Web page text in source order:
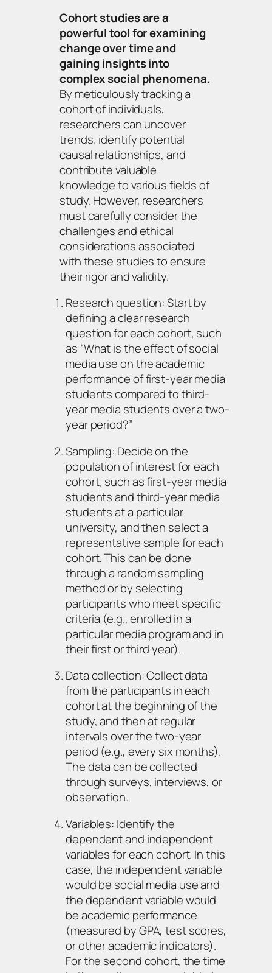
Cohort studies are a
powerful tool for examining
change over time and
gaining insights into
complex social phenomena.
By meticulously tracking a
cohort of individuals,
researchers can uncover
trends, identify potential
causal relationships, and
contribute valuable
knowledge to various fields of
study. However, researchers
must carefully consider the
challenges and ethical
considerations associated
with these studies to ensure
their rigor and validity.
Research question: Start by
defining a clear research
question for each cohort, such
as “What is the effect of social
media use on the academic
performance of first-year media
students compared to third-
year media students over a two-
year period?”
Sampling: Decide on the
population of interest for each
cohort, such as first-year media
students and third-year media
students at a particular
university, and then select a
representative sample for each
cohort. This can be done
through a random sampling
method or by selecting
participants who meet specific
criteria (e.g., enrolled in a
particular media program and in
their first or third year).
Data collection: Collect data
from the participants in each
cohort at the beginning of the
study, and then at regular
intervals over the two-year
period (e.g., every six months).
The data can be collected
through surveys, interviews, or
observation.
Variables: Identify the
dependent and independent
variables for each cohort. In this
case, the independent variable
would be social media use and
the dependent variable would
be academic performance
(measured by GPA, test scores,
or other academic indicators).
For the second cohort, the time